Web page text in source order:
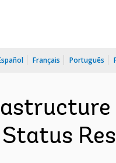
Français Português
Status